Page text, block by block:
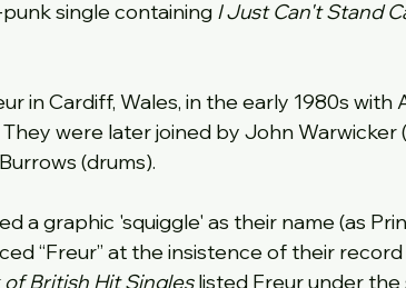
single containing I Just Can't Stand
in Cardiff, Wales, in the early 1980s with
were later joined by John Warwicker
(drums).
a graphic 'squiggle' as their name (as
“Freur” at the insistence of their record
British Hit Singles listed Freur under